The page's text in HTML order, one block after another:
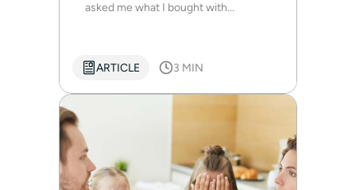
asked me what I bought with...
ARTICLE 3 MIN